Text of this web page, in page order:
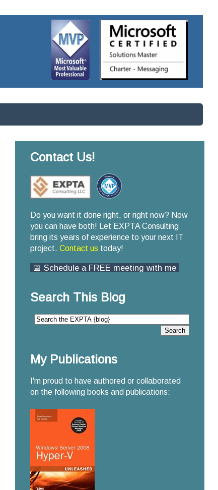
Contact Us!
Do you want it done right, or right now? Now
you can have both! Let EXPTA Consulting
bring its years of experience to your next IT
project. Contact us today!
📅 Schedule a FREE meeting with me
Search This Blog
My Publications
I'm proud to have authored or collaborated
on the following books and publications: